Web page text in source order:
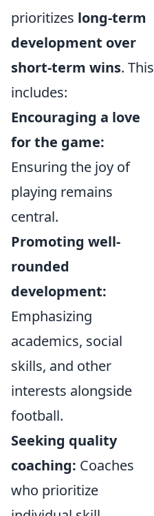
prioritizes long-term
development over
short-term wins. This
includes:
Encouraging a love
for the game:
Ensuring the joy of
playing remains
central.
Promoting well-
rounded
development:
Emphasizing
academics, social
skills, and other
interests alongside
football.
Seeking quality
coaching: Coaches
who prioritize